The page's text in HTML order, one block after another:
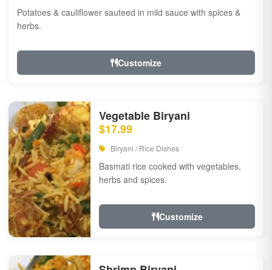
Potatoes & cauliflower sauteed in mild sauce with spices &
herbs.
Customize
Vegetable Biryani
$17.99
Biryani / Rice Dishes
Basmati rice cooked with vegetables,
herbs and spices.
Customize